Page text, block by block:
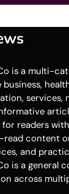
is a multi-
services,
readers
content
and
is a general
across